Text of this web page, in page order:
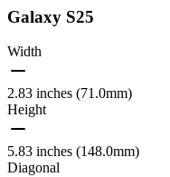
Galaxy S25
Width
2.83 inches (71.0mm)
Height
5.83 inches (148.0mm)
Diagonal